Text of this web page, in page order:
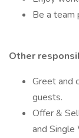
Be a team
Other
Greet and
guests.
Offer &
and Single